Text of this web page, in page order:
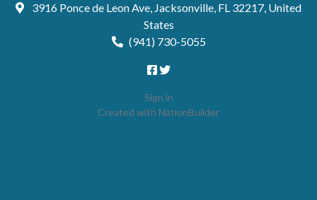
3916 Ponce de Leon Ave, Jacksonville, FL 32217, United
States
(941) 730-5055
Sign in
Created with NationBuilder